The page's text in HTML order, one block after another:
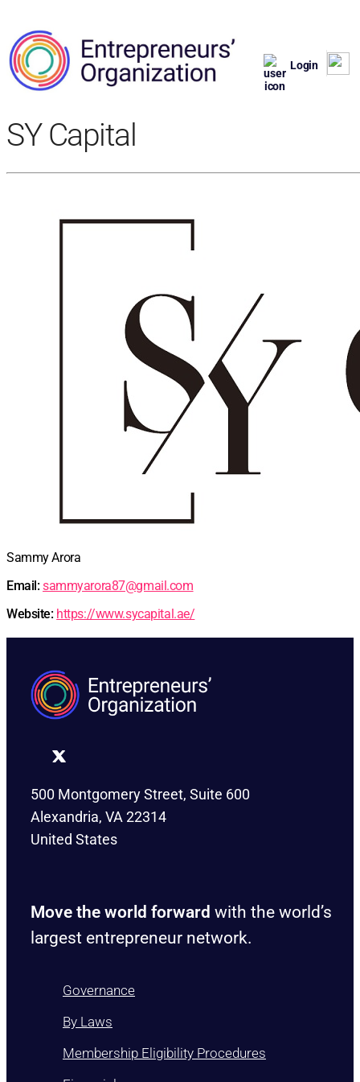
Login
SY Capital
Sammy Arora
Email: sammyarora87@gmail.com
Website: https://www.sycapital.ae/
500 Montgomery Street, Suite 600
Alexandria, VA 22314
United States
Move the world forward with the world’s
largest entrepreneur network.
Governance
By Laws
Membership Eligibility Procedures